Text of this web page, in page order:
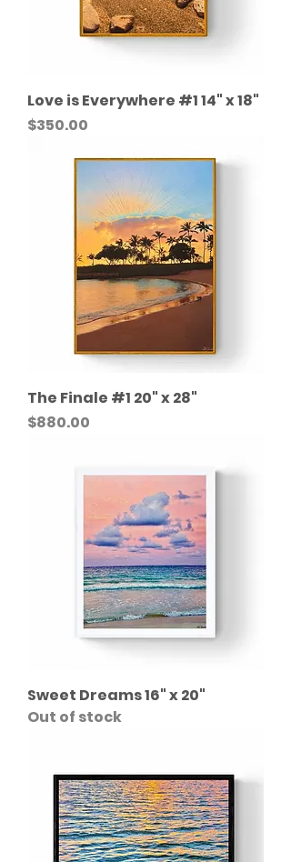
Love is Everywhere #1 14" x 18"
Price
$350.00
The Finale #1 20" x 28"
Price
$880.00
Sweet Dreams 16" x 20"
Out of stock